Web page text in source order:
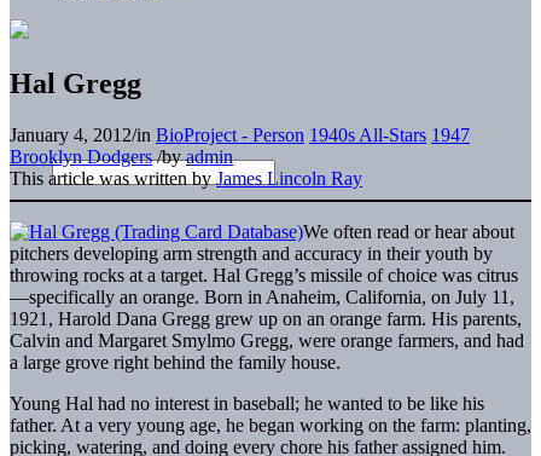
Hal Gregg
January 4, 2012/in BioProject - Person 1940s All-Stars 1947
Brooklyn Dodgers /byadmin
This article was written by James Lincoln Ray
We often read or hear about
pitchers developing arm strength and accuracy in their youth by
throwing rocks at a target. Hal Gregg’s missile of choice was citrus
—specifically an orange. Born in Anaheim, California, on July 11,
1921, Harold Dana Gregg grew up on an orange farm. His parents,
Calvin and Margaret Smylmo Gregg, were orange farmers, and had
a large grove right behind the family house.
Young Hal had no interest in baseball; he wanted to be like his
father. At a very young age, he began working on the farm: planting,
picking, watering, and doing every chore his father assigned him.